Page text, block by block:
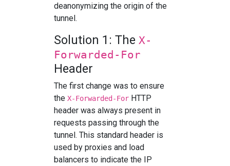
deanonymizing the origin of the
tunnel.
Solution 1: The X-
Forwarded-For
Header
The first change was to ensure
the X-Forwarded-ForHTTP
header was always present in
requests passing through the
tunnel. This standard header is
used by proxies and load
balancers to indicate the IP